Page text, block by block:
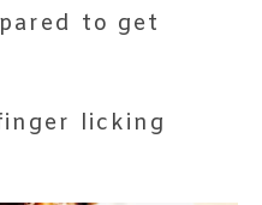
to get
licking